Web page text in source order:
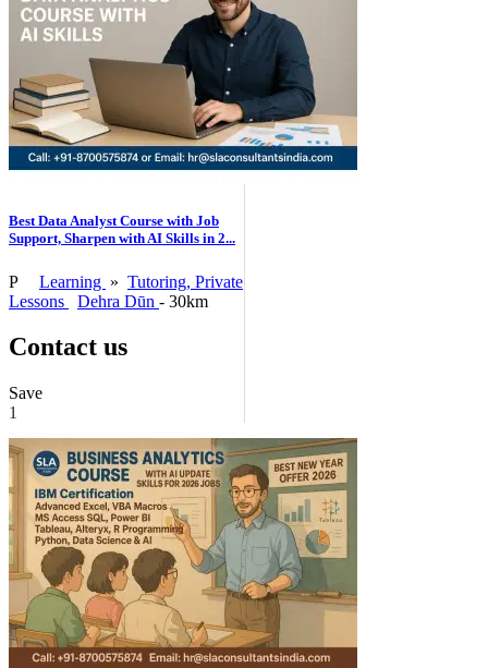
Best Data Analyst Course with Job
Support, Sharpen with AI Skills in 2...
P Learning » Tutoring, Private
Lessons
Dehra Dūn - 30km
Contact us
Save
1